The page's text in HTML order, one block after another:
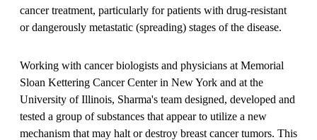
cancer treatment, particularly for patients with drug-resistant
or dangerously metastatic (spreading) stages of the disease.
Working with cancer biologists and physicians at Memorial
Sloan Kettering Cancer Center in New York and at the
University of Illinois, Sharma's team designed, developed and
tested a group of substances that appear to utilize a new
mechanism that may halt or destroy breast cancer tumors. This